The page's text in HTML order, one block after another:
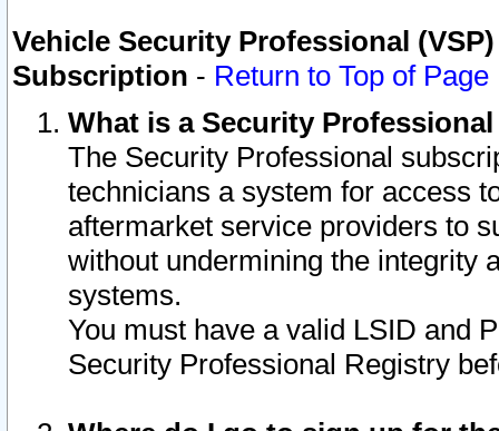
Vehicle Security Professional
Subscription - Return to Top of Page
What is a Security
The Security Professional
technicians a system for access
aftermarket service providers to
without undermining the integrity
systems.
You must have a valid LSID and
Security Professional Registry